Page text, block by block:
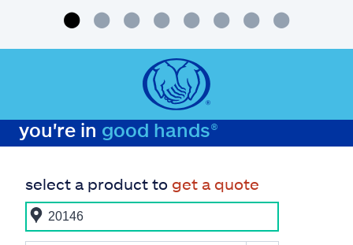
you're in good hands®
select a product to get a quote